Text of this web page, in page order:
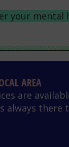
your mental
AREA
are
always there